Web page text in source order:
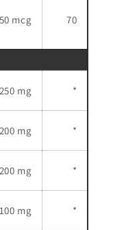
50 mcg 70
250 mg *
200 mg *
200 mg *
100 mg *